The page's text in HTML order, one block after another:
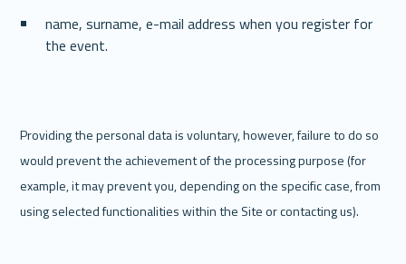
name, surname, e-mail address when you register for
the event.
Providing the personal data is voluntary, however, failure to do so
would prevent the achievement of the processing purpose (for
example, it may prevent you, depending on the specific case, from
using selected functionalities within the Site or contacting us).